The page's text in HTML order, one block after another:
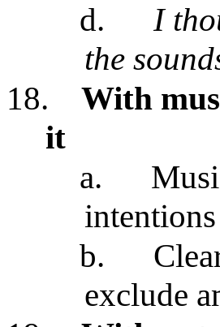
d.
I
the
18.
With
it
a.
b.
exclude